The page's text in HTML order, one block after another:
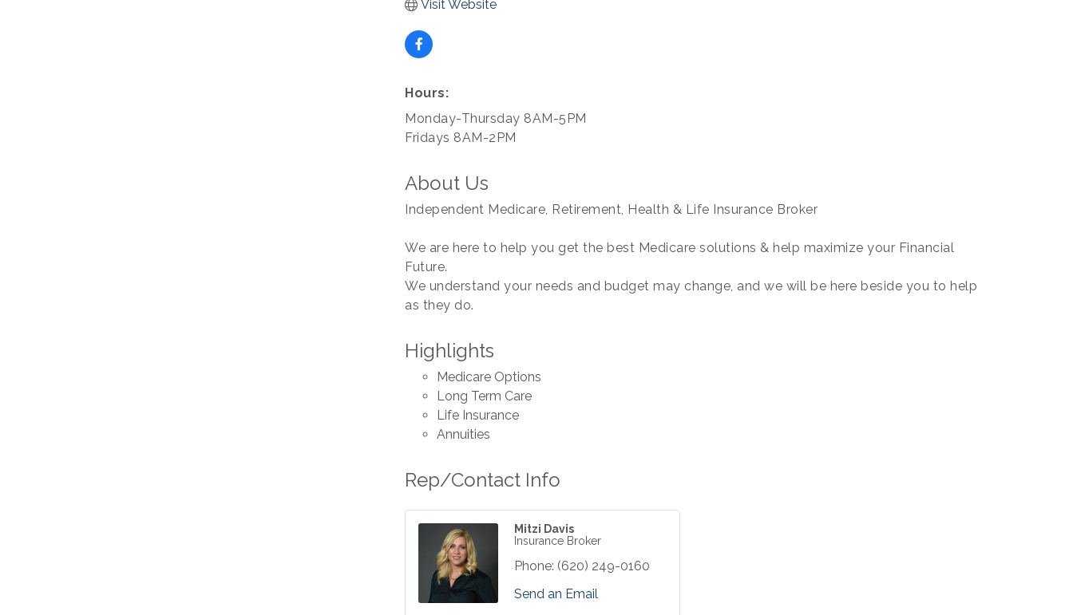
Visit Website
Hours:
Monday-Thursday 8AM-5PM
Fridays 8AM-2PM
About Us
Independent Medicare, Retirement, Health & Life Insurance Broker
We are here to help you get the best Medicare solutions & help maximize your Financial
Future.
We understand your needs and budget may change, and we will be here beside you to help
as they do.
Highlights
Medicare Options
Long Term Care
Life Insurance
Annuities
Rep/Contact Info
Mitzi Davis
Insurance Broker
Phone: (620) 249-0160
Send an Email